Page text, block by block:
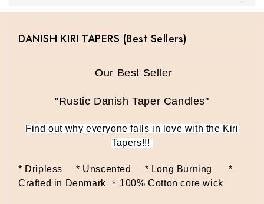
DANISH KIRI TAPERS (Best Sellers)
Our Best Seller
"Rustic Danish Taper Candles"
Find out why everyone falls in love with the Kiri
Tapers!!!
* Dripless * Unscented * Long Burning *
Crafted in Denmark * 100% Cotton core wick